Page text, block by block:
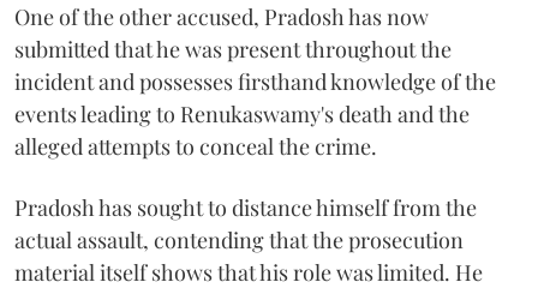
One of the other accused, Pradosh has now
submitted that he was present throughout the
incident and possesses firsthand knowledge of the
events leading to Renukaswamy's death and the
alleged attempts to conceal the crime.
Pradosh has sought to distance himself from the
actual assault, contending that the prosecution
material itself shows that his role was limited. He